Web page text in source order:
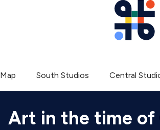
Map South Studios Central
Art in the time of